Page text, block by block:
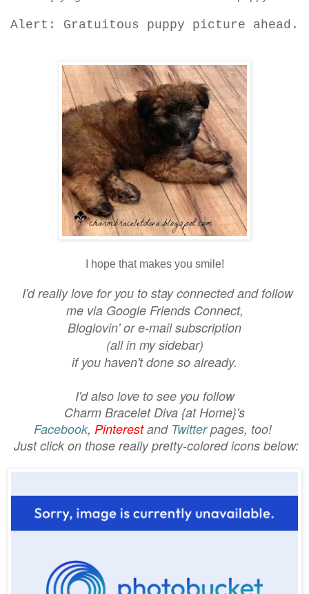
Alert: Gratuitous puppy picture ahead.
I hope that makes you smile!
I'd really love for you to stay connected and follow
me via Google Friends Connect,
Bloglovin'or e-mail subscription
(all in my sidebar)
if you haven't done so already.
I'd also love to see you follow
Charm Bracelet Diva {at Home}'s
Facebook, Pinterestand Twitterpages, too!
Just click on those really pretty-colored icons below: